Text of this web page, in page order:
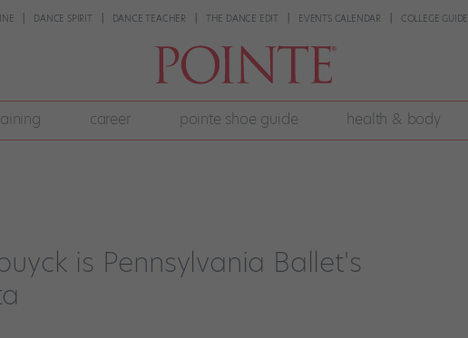
DANCE SPIRIT DANCE TEACHER THE DANCE EDIT EVENTS CALENDAR COLLEGE GUIDE
career pointe shoe guide health & body
is Pennsylvania Ballet's